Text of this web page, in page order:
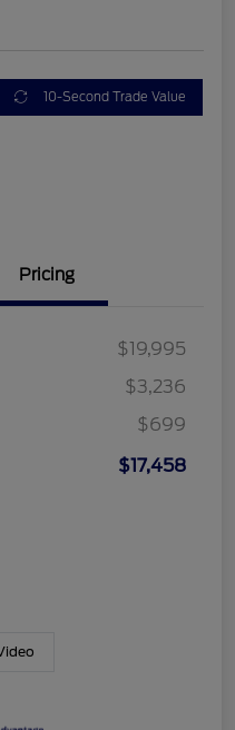
10-Second Trade Value
Pricing
$19,995
$3,236
$699
$17,458